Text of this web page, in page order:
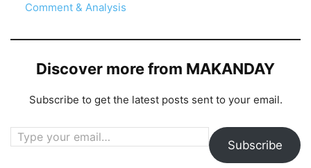
In relation to
Comment & Analysis
Discover more from MAKANDAY
Subscribe to get the latest posts sent to your email.
Type your email…
Subscribe